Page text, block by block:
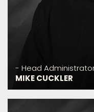
- Head
MIKE CUCKLER